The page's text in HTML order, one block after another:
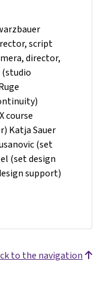
script
director,
course
Katja Sauer
(set
(set design
support)
to the navigation